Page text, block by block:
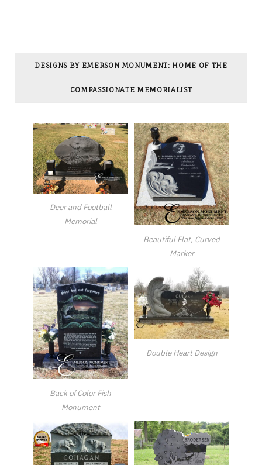
DESIGNS BY EMERSON MONUMENT: HOME OF THE
COMPASSIONATE MEMORIALIST
Deer and Football
Memorial
Beautiful Flat, Curved
Marker
Back of Color Fish
Monument
Double Heart Design